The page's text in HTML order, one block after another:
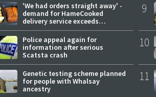
'We had orders straight away' -
demand for HameCooked
delivery service exceeds
expectations
Police appeal again for
information after serious
Scatsta crash
Genetic testing scheme planned
for people with Whalsay
ancestry
9
10
11